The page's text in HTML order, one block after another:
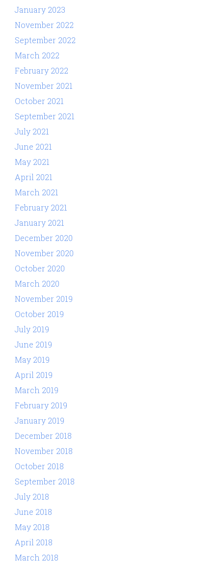
January 2023
November 2022
September 2022
March 2022
February 2022
November 2021
October 2021
September 2021
July 2021
June 2021
May 2021
April 2021
March 2021
February 2021
January 2021
December 2020
November 2020
October 2020
March 2020
November 2019
October 2019
July 2019
June 2019
May 2019
April 2019
March 2019
February 2019
January 2019
December 2018
November 2018
October 2018
September 2018
July 2018
June 2018
May 2018
April 2018
March 2018